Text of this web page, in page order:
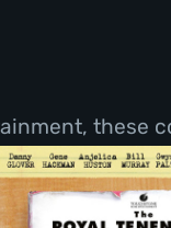
these